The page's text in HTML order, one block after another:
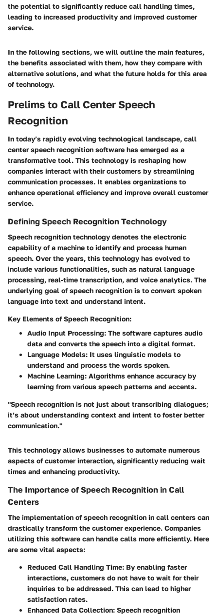
the potential to significantly reduce call handling times,
leading to increased productivity and improved customer
service.
In the following sections, we will outline the main features,
the benefits associated with them, how they compare with
alternative solutions, and what the future holds for this area
of technology.
Prelims to Call Center Speech
Recognition
In today’s rapidly evolving technological landscape, call
center speech recognition software has emerged as a
transformative tool. This technology is reshaping how
companies interact with their customers by streamlining
communication processes. It enables organizations to
enhance operational efficiency and improve overall customer
service.
Defining Speech Recognition Technology
Speech recognition technology denotes the electronic
capability of a machine to identify and process human
speech. Over the years, this technology has evolved to
include various functionalities, such as natural language
processing, real-time transcription, and voice analytics. The
underlying goal of speech recognition is to convert spoken
language into text and understand intent.
Key Elements of Speech Recognition:
Audio Input Processing: The software captures audio
data and converts the speech into a digital format.
Language Models: It uses linguistic models to
understand and process the words spoken.
Machine Learning: Algorithms enhance accuracy by
learning from various speech patterns and accents.
"Speech recognition is not just about transcribing dialogues;
it’s about understanding context and intent to foster better
communication."
This technology allows businesses to automate numerous
aspects of customer interaction, significantly reducing wait
times and enhancing productivity.
The Importance of Speech Recognition in Call
Centers
The implementation of speech recognition in call centers can
drastically transform the customer experience. Companies
utilizing this software can handle calls more efficiently. Here
are some vital aspects:
Reduced Call Handling Time: By enabling faster
interactions, customers do not have to wait for their
inquiries to be addressed. This can lead to higher
satisfaction rates.
Enhanced Data Collection: Speech recognition